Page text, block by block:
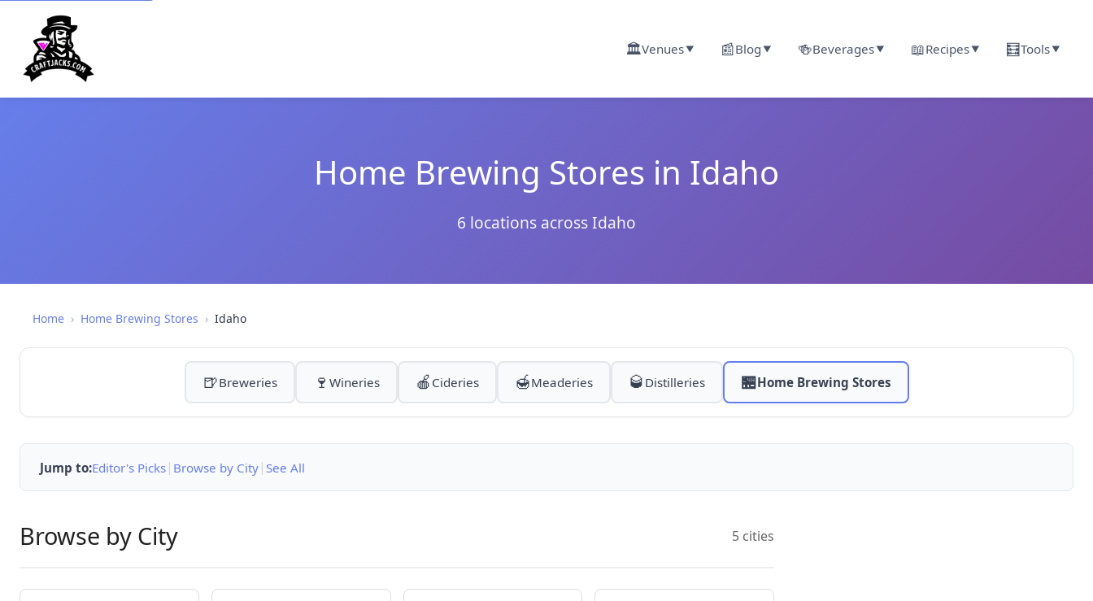
🏛️Venues▼ 📰Blog ▼ 🍻Beverages▼ 📖Recipes▼ 🧮Tools▼
Home Brewing Stores in Idaho
6 locations across Idaho
Home › Home Brewing Stores › Idaho
🍺Breweries 🍷 Wineries 🍎 Cideries 🍯Meaderies 🥃 Distilleries 🏪Home Brewing Stores
Jump to:Editor's Picks | Browse by City | See All
Browse by City 5 cities